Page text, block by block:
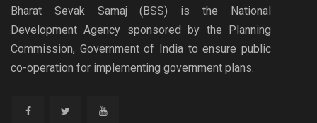
Bharat Sevak Samaj (BSS) is the National
Development Agency sponsored by the Planning
Commission, Government of India to ensure public
co-operation for implementing government plans.